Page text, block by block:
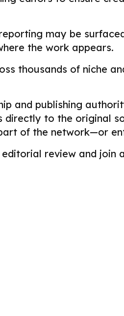
may be
the work appears.
thousands of niche
and publishing
directly to the original
of the network—or
review and join